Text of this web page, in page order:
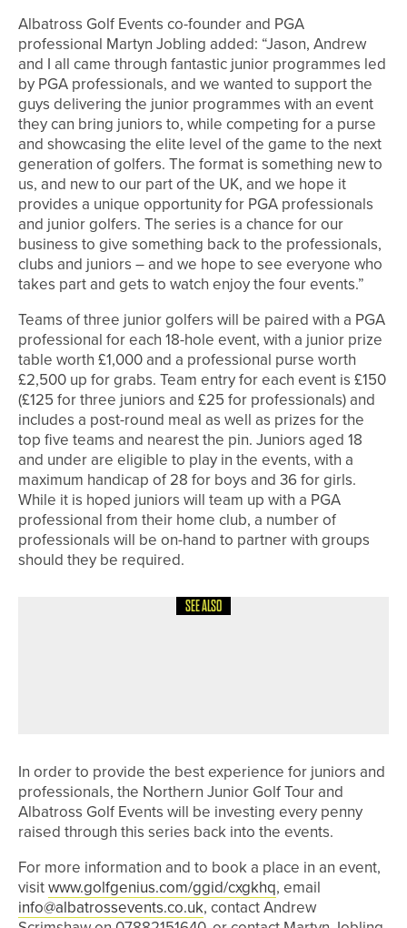
Albatross Golf Events co-founder and PGA
professional Martyn Jobling added: “Jason, Andrew
and I all came through fantastic junior programmes led
by PGA professionals, and we wanted to support the
guys delivering the junior programmes with an event
they can bring juniors to, while competing for a purse
and showcasing the elite level of the game to the next
generation of golfers. The format is something new to
us, and new to our part of the UK, and we hope it
provides a unique opportunity for PGA professionals
and junior golfers. The series is a chance for our
business to give something back to the professionals,
clubs and juniors – and we hope to see everyone who
takes part and gets to watch enjoy the four events.”
Teams of three junior golfers will be paired with a PGA
professional for each 18-hole event, with a junior prize
table worth £1,000 and a professional purse worth
£2,500 up for grabs. Team entry for each event is £150
(£125 for three juniors and £25 for professionals) and
includes a post-round meal as well as prizes for the
top five teams and nearest the pin. Juniors aged 18
and under are eligible to play in the events, with a
maximum handicap of 28 for boys and 36 for girls.
While it is hoped juniors will team up with a PGA
professional from their home club, a number of
professionals will be on-hand to partner with groups
should they be required.
SEE ALSO
In order to provide the best experience for juniors and
professionals, the Northern Junior Golf Tour and
Albatross Golf Events will be investing every penny
raised through this series back into the events.
For more information and to book a place in an event,
visitwww.golfgenius.com/ggid/cxgkhq, email
info@albatrossevents.co.uk, contact Andrew